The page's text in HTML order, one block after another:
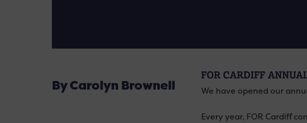
By Carolyn Brownell
FOR CARDIFF
We have opened our
Every year, FOR Cardiff